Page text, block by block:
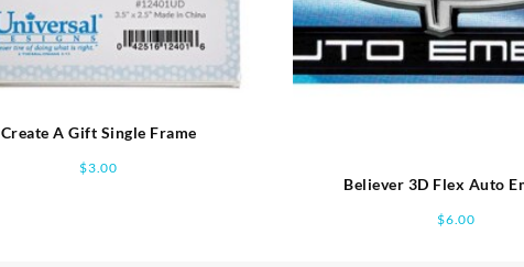
Create A Gift Single Frame
$3.00
Believer 3D Flex Auto
$6.00